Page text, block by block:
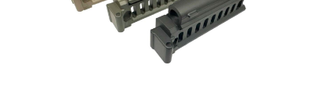
the
product